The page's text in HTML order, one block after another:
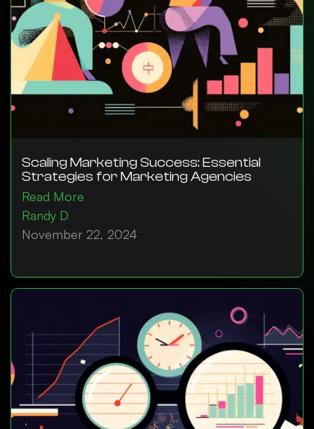
Scaling Marketing Success: Essential
Strategies for Marketing Agencies
Read More
Randy D
November 22, 2024